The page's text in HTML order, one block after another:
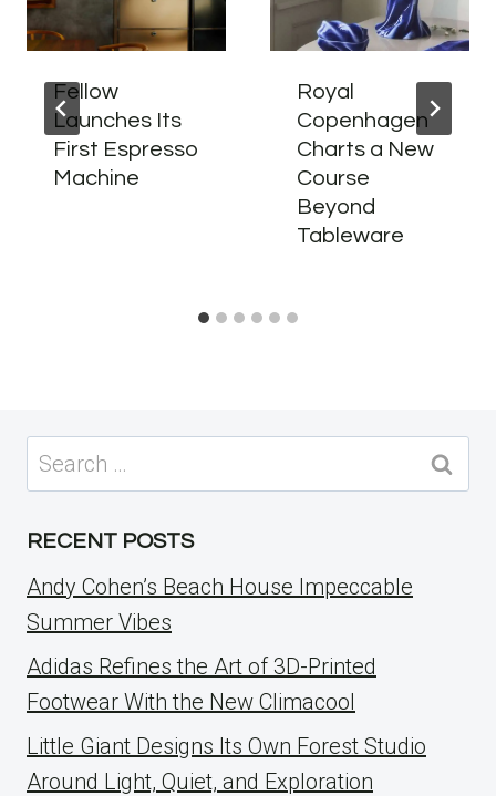
Fellow
Launches Its
First Espresso
Machine
Royal
Copenhagen
Charts a New
Course
Beyond
Tableware
Search
for:
RECENT POSTS
Andy Cohen’s Beach House Impeccable
Summer Vibes
Adidas Refines the Art of 3D-Printed
Footwear With the New Climacool
Little Giant Designs Its Own Forest Studio
Around Light, Quiet, and Exploration